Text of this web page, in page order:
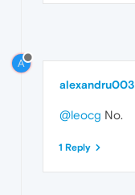
A
alexandru003
@leocg No.
1 Reply